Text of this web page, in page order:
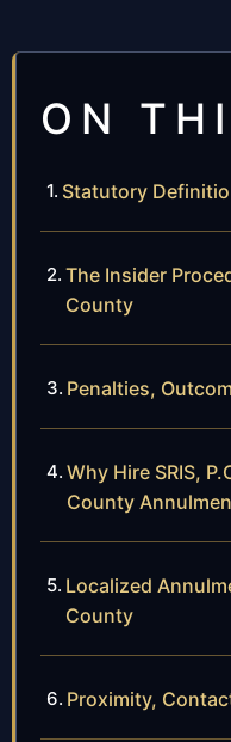
ON
Statutory
The Insider
County
Penalties,
Why Hire SRIS,
County
Localized
County
Proximity,